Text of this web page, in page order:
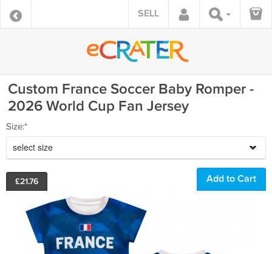
SELL
Custom France Soccer Baby Romper -
2026 World Cup Fan Jersey
Size:*
select size
£21.76